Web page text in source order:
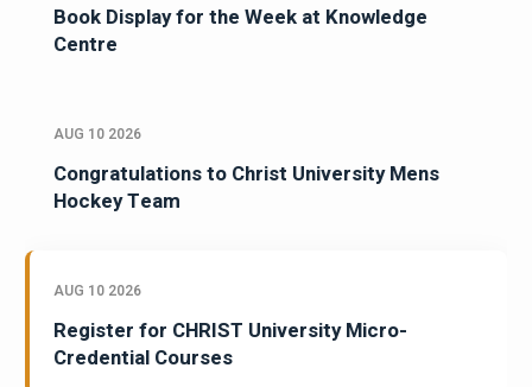
Book Display for the Week at Knowledge
Centre
AUG 10 2026
Congratulations to Christ University Mens
Hockey Team
AUG 10 2026
Register for CHRIST University Micro-
Credential Courses